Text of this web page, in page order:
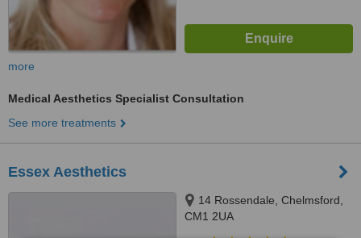
more
Medical Aesthetics Specialist Consultation
See more treatments
Essex Aesthetics
14 Rossendale, Chelmsford,
CM1 2UA